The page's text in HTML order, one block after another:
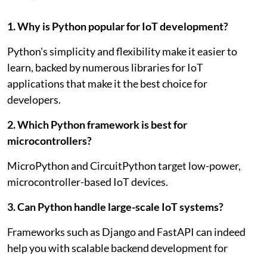
1. Why is Python popular for IoT development?
Python's simplicity and flexibility make it easier to
learn, backed by numerous libraries for IoT
applications that make it the best choice for
developers.
2. Which Python framework is best for
microcontrollers?
MicroPython and CircuitPython target low-power,
microcontroller-based IoT devices.
3. Can Python handle large-scale IoT systems?
Frameworks such as Django and FastAPI can indeed
help you with scalable backend development for